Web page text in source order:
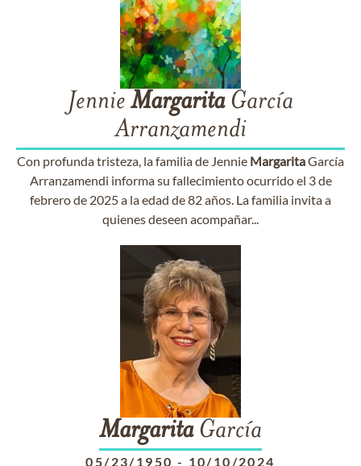
Jennie MargaritaGarcía
Arranzamendi
Con profunda tristeza, la familia de Jennie MargaritaGarcía
Arranzamendi informa su fallecimiento ocurrido el 3 de
febrero de 2025 a la edad de 82 años. La familia invita a
quienes deseen acompañar...
MargaritaGarcía
05/23/1950 - 10/10/2024